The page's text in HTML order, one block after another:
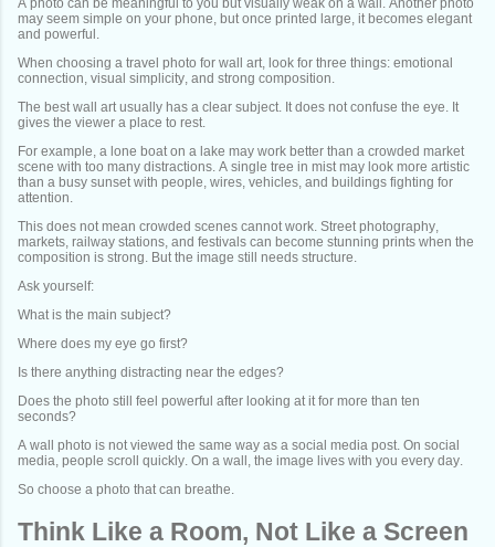
A photo can be meaningful to you but visually weak on a wall. Another photo
may seem simple on your phone, but once printed large, it becomes elegant
and powerful.
When choosing a travel photo for wall art, look for three things: emotional
connection, visual simplicity, and strong composition.
The best wall art usually has a clear subject. It does not confuse the eye. It
gives the viewer a place to rest.
For example, a lone boat on a lake may work better than a crowded market
scene with too many distractions. A single tree in mist may look more artistic
than a busy sunset with people, wires, vehicles, and buildings fighting for
attention.
This does not mean crowded scenes cannot work. Street photography,
markets, railway stations, and festivals can become stunning prints when the
composition is strong. But the image still needs structure.
Ask yourself:
What is the main subject?
Where does my eye go first?
Is there anything distracting near the edges?
Does the photo still feel powerful after looking at it for more than ten
seconds?
A wall photo is not viewed the same way as a social media post. On social
media, people scroll quickly. On a wall, the image lives with you every day.
So choose a photo that can breathe.
Think Like a Room, Not Like a Screen